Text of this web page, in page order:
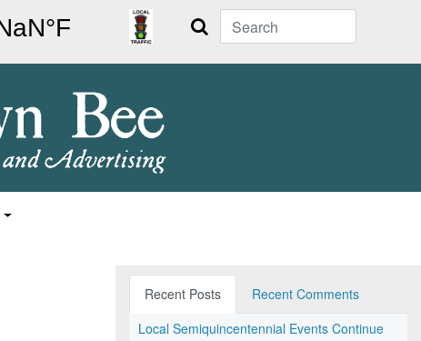
Search
Recent Posts
Recent Comments
Local Semiquincentennial Events Continue